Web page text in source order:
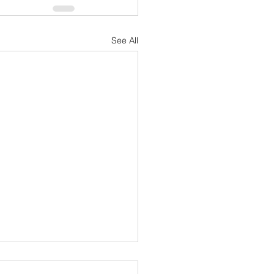
See All
Support Specialist -